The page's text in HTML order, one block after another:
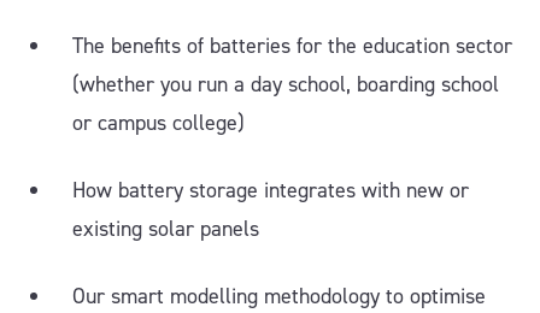
The benefits of batteries for the education sector
(whether you run a day school, boarding school
or campus college)
How battery storage integrates with new or
existing solar panels
Our smart modelling methodology to optimise